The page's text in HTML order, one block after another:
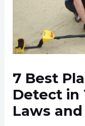
7 Best
Detect in
Laws